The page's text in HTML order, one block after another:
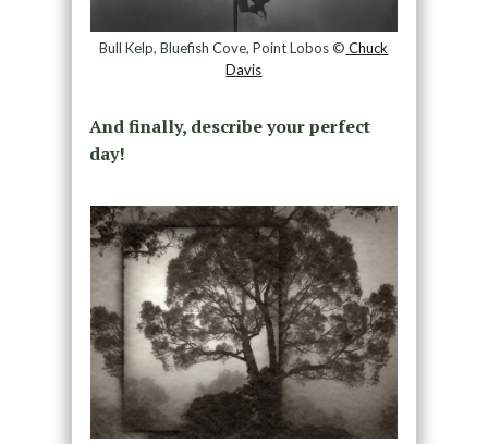
Bull Kelp, Bluefish Cove, Point Lobos © Chuck
Davis
And finally, describe your perfect
day!